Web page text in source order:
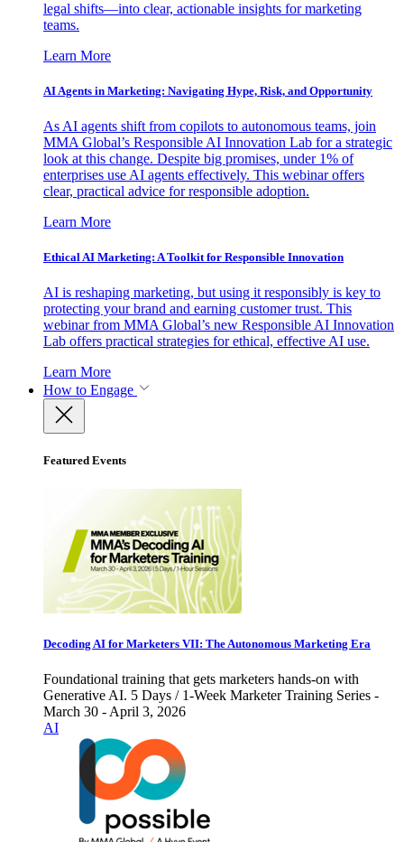
legal shifts—into clear, actionable insights for marketing
teams.
Learn More
AI Agents in Marketing: Navigating Hype, Risk, and Opportunity
As AI agents shift from copilots to autonomous teams, join
MMA Global’s Responsible AI Innovation Lab for a strategic
look at this change. Despite big promises, under 1% of
enterprises use AI agents effectively. This webinar offers
clear, practical advice for responsible adoption.
Learn More
Ethical AI Marketing: A Toolkit for Responsible Innovation
AI is reshaping marketing, but using it responsibly is key to
protecting your brand and earning customer trust. This
webinar from MMA Global’s new Responsible AI Innovation
Lab offers practical strategies for ethical, effective AI use.
Learn More
How to Engage
Featured Events
Decoding AI for Marketers VII: The Autonomous Marketing Era
Foundational training that gets marketers hands-on with
Generative AI. 5 Days / 1-Week Marketer Training Series -
March 30 - April 3, 2026
AI